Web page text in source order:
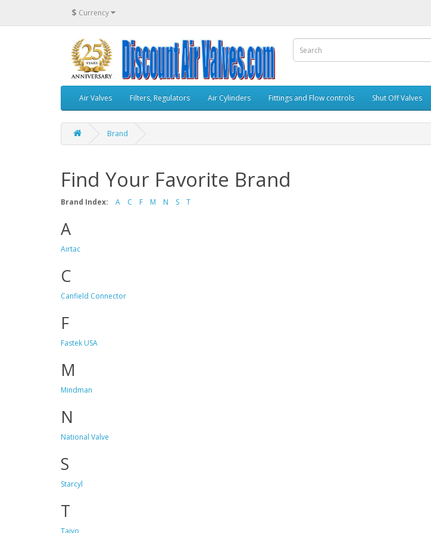
$ Currency
Air Valves Filters, Regulators Air Cylinders Fittings and Flow controls Shut Off Valves
Brand
Find Your Favorite Brand
Brand Index: A C F M N S T
A
Airtac
C
Canfield Connector
F
Fastek USA
M
Mindman
N
National Valve
S
Starcyl
T
Taiyo